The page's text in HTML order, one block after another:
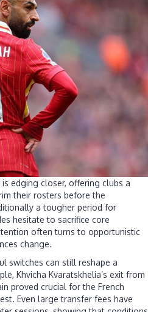
opens
and
closes
edging closer, offering clubs a
their rosters before the
a tougher period for
hesitate to sacrifice core
often turns to opportunistic
change.
switches can still reshape a
Khvicha Kvaratskhelia’s exit from
proved crucial for the French
Even large transfer fees have